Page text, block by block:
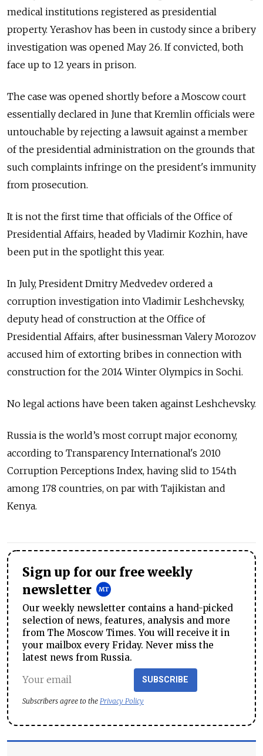
medical institutions registered as presidential
property. Yerashov has been in custody since a bribery
investigation was opened May 26. If convicted, both
face up to 12 years in prison.
The case was opened shortly before a Moscow court
essentially declared in June that Kremlin officials were
untouchable by rejecting a lawsuit against a member
of the presidential administration on the grounds that
such complaints infringe on the president's immunity
from prosecution.
It is not the first time that officials of the Office of
Presidential Affairs, headed by Vladimir Kozhin, have
been put in the spotlight this year.
In July, President Dmitry Medvedev ordered a
corruption investigation into Vladimir Leshchevsky,
deputy head of construction at the Office of
Presidential Affairs, after businessman Valery Morozov
accused him of extorting bribes in connection with
construction for the 2014 Winter Olympics in Sochi.
No legal actions have been taken against Leshchevsky.
Russia is the world’s most corrupt major economy,
according to Transparency International's 2010
Corruption Perceptions Index, having slid to 154th
among 178 countries, on par with Tajikistan and
Kenya.
Sign up for our free weekly
newsletter
Our weekly newsletter contains a hand-picked
selection of news, features, analysis and more
from The Moscow Times. You will receive it in
your mailbox every Friday. Never miss the
latest news from Russia.
SUBSCRIBE
Subscribers agree to the Privacy Policy